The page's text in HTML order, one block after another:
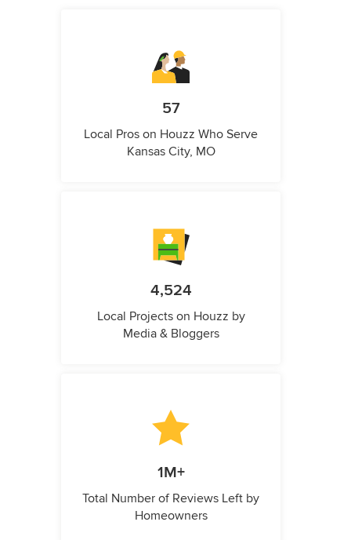
57
Local Pros on Houzz Who Serve
Kansas City, MO
4,524
Local Projects on Houzz by
Media & Bloggers
1M+
Total Number of Reviews Left by
Homeowners